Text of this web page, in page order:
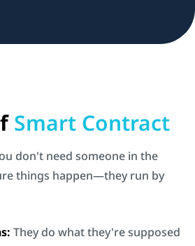
Smart Contract
don't need someone in the
things happen—they run by
They do what they're supposed